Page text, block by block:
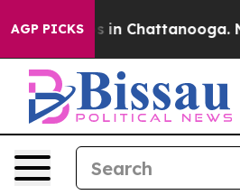
AGP PICKS
Chaos in Chattanooga.